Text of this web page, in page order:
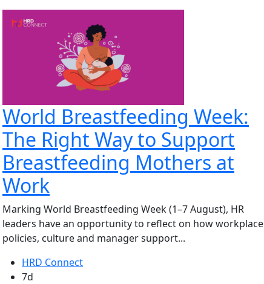
World Breastfeeding Week:
The Right Way to Support
Breastfeeding Mothers at
Work
Marking World Breastfeeding Week (1–7 August), HR
leaders have an opportunity to reflect on how workplace
policies, culture and manager support...
HRD Connect
7d